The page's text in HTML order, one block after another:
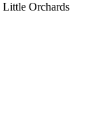
Little Orchards